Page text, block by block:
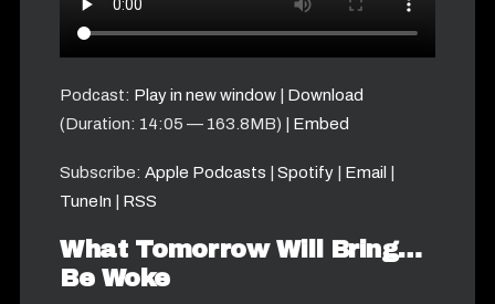
Podcast: Play in new window
Download
(Duration: 14:05 — 163.8MB) | Embed
Subscribe: Apple Podcasts Spotify Email
TuneIn
RSS
What Tomorrow Will Bring…
Be Woke